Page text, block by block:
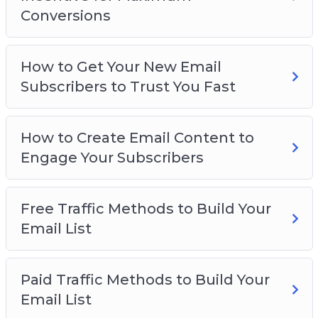
– How to Create Squeeze Pages for the Highest
Conversions
– How to Create an Enticing Incentive for
Maximum Conversions
– How to get your New Email Subscribers to
Trust you Fast
Subscribers
– Free Traffic Methods to Build your Email List
– Paid Traffic Methods to Build your Email List
– Email List Best Practices
Conversions
How to Get Your New Email
Subscribers to Trust You Fast
How to Create Email Content to
Engage Your Subscribers
Free Traffic Methods to Build Your
Email List
Paid Traffic Methods to Build Your
Email List